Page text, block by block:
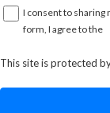
I consent to sharing
form, I agree to the
This site is protected